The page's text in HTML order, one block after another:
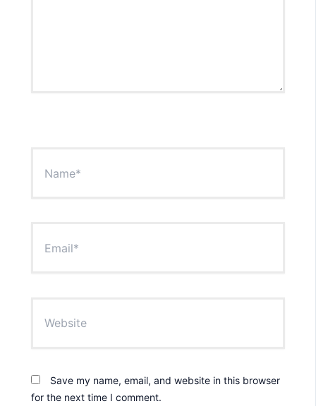
Save my name, email, and website in this browser
for the next time I comment.